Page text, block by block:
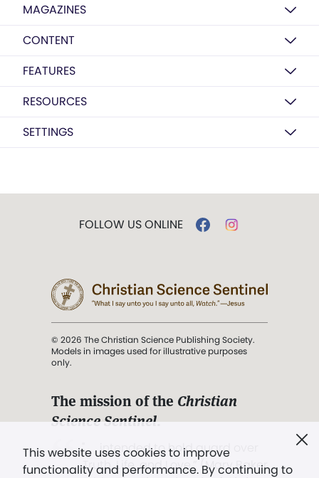
MAGAZINES
CONTENT
FEATURES
RESOURCES
SETTINGS
This website uses cookies to improve
functionality and performance. By continuing to
FOLLOW US ONLINE
© 2026 The Christian Science Publishing Society.
Models in images used for illustrative purposes
only.
The mission of the Christian
Science Sentinel.
". . . intended to hold guard over
Truth, Life, and Love.” (Mary Baker